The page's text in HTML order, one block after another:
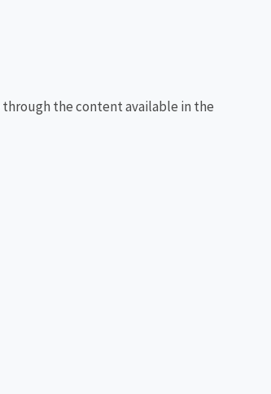
the content available in the